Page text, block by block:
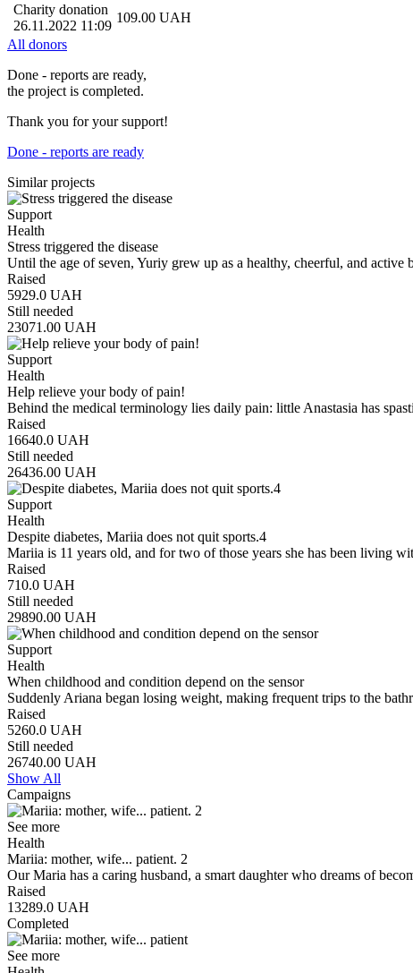
Charity donation
26.11.2022 11:09
109.00 UAH
All donors
Done - reports are ready,
the project is completed.
Thank you for your support!
Done - reports are ready
Similar projects
Support
Health
Stress triggered the disease
Until the age of seven, Yuriy grew up as a healthy, cheerful, and
Raised
5929.0 UAH
Still needed
23071.00 UAH
Support
Health
Help relieve your body of pain!
Behind the medical terminology lies daily pain: little Anastasia has
Raised
16640.0 UAH
Still needed
26436.00 UAH
Support
Health
Despite diabetes, Mariia does not quit sports.4
Mariia is 11 years old, and for two of those years she has been living
Raised
710.0 UAH
Still needed
29890.00 UAH
Support
Health
When childhood and condition depend on the sensor
Suddenly Ariana began losing weight, making frequent trips to the
Raised
5260.0 UAH
Still needed
26740.00 UAH
Show All
Campaigns
See more
Health
Mariia: mother, wife... patient. 2
Our Maria has a caring husband, a smart daughter who dreams of
Raised
13289.0 UAH
Completed
See more